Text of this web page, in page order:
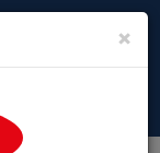
Toggle
×